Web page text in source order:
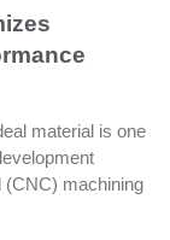
material is one
(CNC) machining